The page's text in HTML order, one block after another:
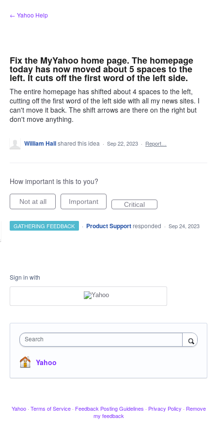
Skip
to
← Yahoo Help
Fix the MyYahoo home page. The homepage
today has now moved about 5 spaces to the
left. It cuts off the first word of the left side.
The entire homepage has shifted about 4 spaces to the left,
cutting off the first word of the left side with all my news sites. I
can't move it back. The shift arrows are there on the right but
don't move anything.
William Hallshared this idea · Sep 22, 2023 · Report…
How important is this to you?
Not at all Important Critical
GATHERING FEEDBACK · Product Support responded · Sep 24, 2023
Sign in with
Search
Yahoo
Yahoo · Terms of Service · Feedback Posting Guidelines · Privacy Policy · Remove
my feedback